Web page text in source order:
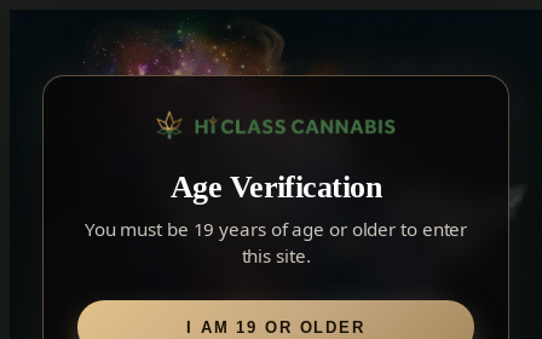
Age Verification
You must be 19 years of age or older to enter
this site.
I AM 19 OR OLDER
content
2559 Eglinton Ave W, York, Toronto, ON, M6M 1T3, Canada
Find my closest store